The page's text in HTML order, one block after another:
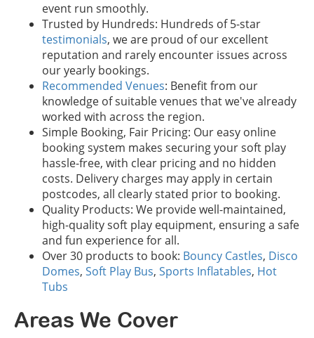
event run smoothly.
Trusted by Hundreds: Hundreds of 5-star
testimonials, we are proud of our excellent
reputation and rarely encounter issues across
our yearly bookings.
Recommended Venues: Benefit from our
knowledge of suitable venues that we've already
worked with across the region.
Simple Booking, Fair Pricing: Our easy online
booking system makes securing your soft play
hassle-free, with clear pricing and no hidden
costs. Delivery charges may apply in certain
postcodes, all clearly stated prior to booking.
Quality Products: We provide well-maintained,
high-quality soft play equipment, ensuring a safe
and fun experience for all.
Over 30 products to book: Bouncy Castles, Disco
Domes, Soft Play Bus, Sports Inflatables, Hot
Tubs
Areas We Cover